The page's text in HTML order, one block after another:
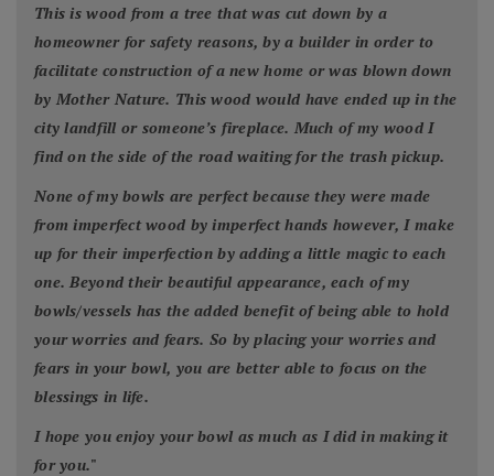
This is wood from a tree that was cut down by a
homeowner for safety reasons, by a builder in order to
facilitate construction of a new home or was blown down
by Mother Nature. This wood would have ended up in the
city landfill or someone’s fireplace. Much of my wood I
find on the side of the road waiting for the trash pickup.
None of my bowls are perfect because they were made
from imperfect wood by imperfect hands however, I make
up for their imperfection by adding a little magic to each
one. Beyond their beautiful appearance, each of my
bowls/vessels has the added benefit of being able to hold
your worries and fears. So by placing your worries and
fears in your bowl, you are better able to focus on the
blessings in life.
I hope you enjoy your bowl as much as I did in making it
for you."